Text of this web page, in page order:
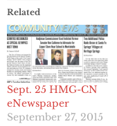
Related
Sept. 25 HMG-CN
eNewspaper
September 27, 2015